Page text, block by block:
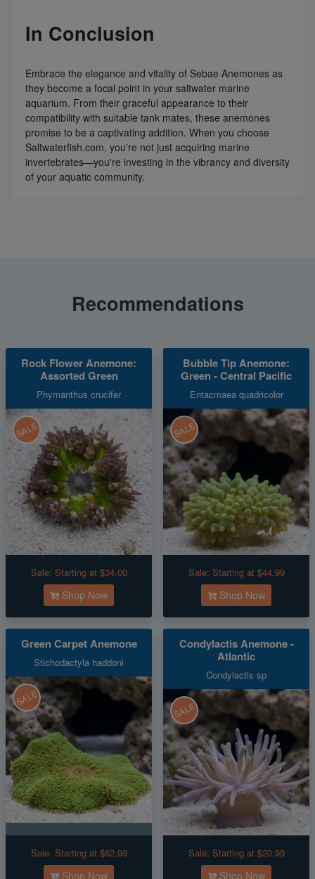
In Conclusion
Embrace the elegance and vitality of Sebae Anemones as
they become a focal point in your saltwater marine
aquarium. From their graceful appearance to their
compatibility with suitable tank mates, these anemones
promise to be a captivating addition. When you choose
Saltwaterfish.com, you're not just acquiring marine
invertebrates—you're investing in the vibrancy and diversity
of your aquatic community.
Recommendations
Rock Flower Anemone:
Assorted Green
Phymanthus crucifer
SALE
Sale: Starting at $34.00
Shop Now
Bubble Tip Anemone:
Green - Central Pacific
Entacmaea quadricolor
SALE
Sale: Starting at $44.99
Shop Now
Green Carpet Anemone
Stichodactyla haddoni
SALE
Sale: Starting at $62.99
Shop Now
Condylactis Anemone -
Atlantic
Condylactis sp
SALE
Sale: Starting at $20.99
Shop Now